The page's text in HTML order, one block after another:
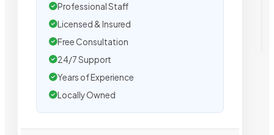
Professional Staff
Licensed & Insured
Free Consultation
24/7 Support
Years of Experience
Locally Owned